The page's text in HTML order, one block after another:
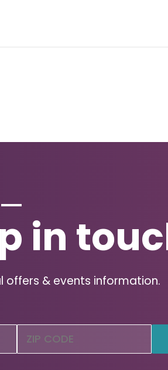
in
offers & events information.
Code